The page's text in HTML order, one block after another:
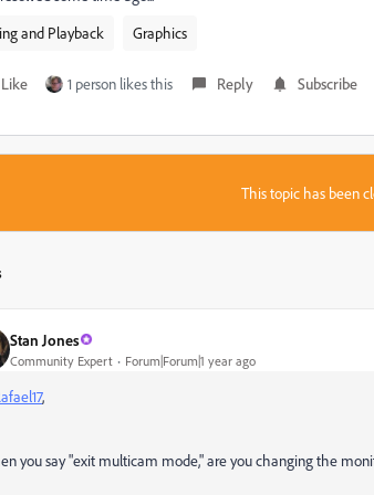
and Playback
Graphics
Like 1 person likes this Reply Subscribe
This topic has been
Stan Jones
Community Expert Forum|Forum|1 year ago
,
you say "exit multicam mode," are you changing the